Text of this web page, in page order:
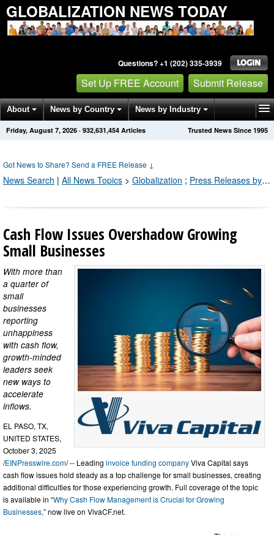
GLOBALIZATION NEWS TODAY
Questions? +1 (202) 335-3939
Set Up FREE Account Submit Release
About News by Country News by Industry
Get News Alerts Press Releases Trusted News Since 1995
Friday, August 7, 2026 · 932,631,471 Articles
Got News to Share? Send a FREE Release ↓
News Search | All News Topics > Globalization ; Press Releases by Industry Channel
Cash Flow Issues Overshadow Growing
Small Businesses
With more than
a quarter of
small
businesses
reporting
unhappiness
with cash flow,
growth-minded
leaders seek
new ways to
accelerate
inflows.
EL PASO, TX,
UNITED STATES,
October 3, 2025
/EINPresswire.com/ -- Leading invoice funding companyViva Capital says
cash flow issues hold steady as a top challenge for small businesses, creating
additional difficulties for those experiencing growth. Full coverage of the topic
is available in “Why Cash Flow Management is Crucial for Growing
Businesses,” now live on VivaCF.net.